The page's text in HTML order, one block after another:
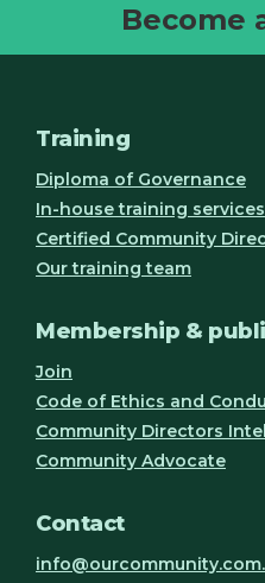
Become
Training
Diploma of Governance
In-house training services
Certified Community
Our training team
Membership &
Join
Code of Ethics and
Community Directors
Community Advocate
Contact